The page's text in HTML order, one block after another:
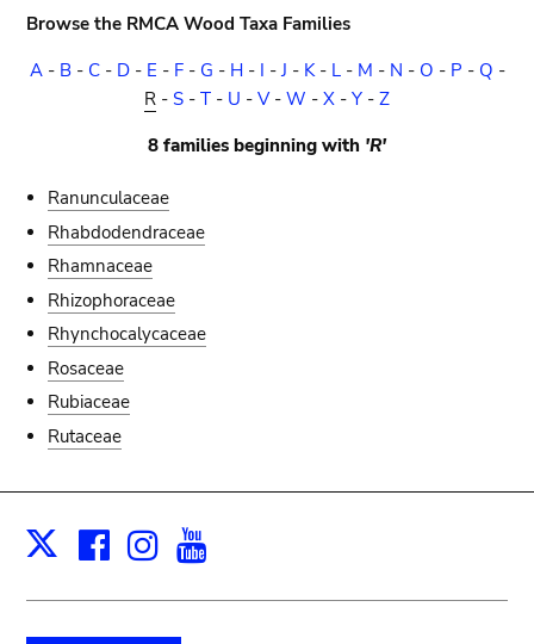
Browse the RMCA Wood Taxa Families
A- B- C- D- E - F- G - H- I -J - K- L- M - N - O - P - Q -
R - S - T - U - V- W - X - Y - Z
8 families beginning with 'R'
Ranunculaceae
Rhabdodendraceae
Rhamnaceae
Rhizophoraceae
Rhynchocalycaceae
Rosaceae
Rubiaceae
Rutaceae
X Facebook
Instagram